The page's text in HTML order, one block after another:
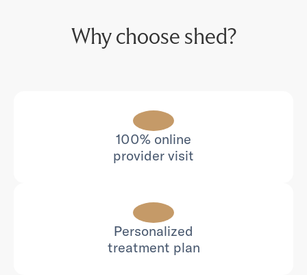
Why choose shed?
100% online
provider visit
Personalized
treatment plan